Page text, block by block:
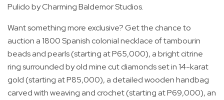
Pulido by Charming Baldemor Studios.
Want something more exclusive? Get the chance to
auction a 1800 Spanish colonial necklace of tambourin
beads and pearls (starting at P65,000), a bright citrine
ring surrounded by old mine cut diamonds set in 14-karat
gold (starting at P85,000), a detailed wooden handbag
carved with weaving and crochet (starting at P69,000), an